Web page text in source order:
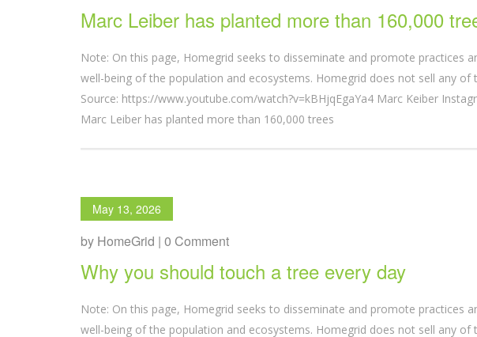
Marc Leiber has planted more than 160,000
Note: On this page, Homegrid seeks to disseminate and promote practices
well-being of the population and ecosystems. Homegrid does not sell any
Source: https://www.youtube.com/watch?v=kBHjqEgaYa4 Marc Keiber
Marc Leiber has planted more than 160,000 trees
May 13, 2026
by HomeGrid | 0 Comment
Why you should touch a tree every day
Note: On this page, Homegrid seeks to disseminate and promote practices
well-being of the population and ecosystems. Homegrid does not sell any